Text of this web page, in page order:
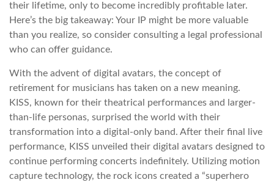
their lifetime, only to become incredibly profitable later.
Here’s the big takeaway: Your IP might be more valuable
than you realize, so consider consulting a legal professional
who can offer guidance.
With the advent of digital avatars, the concept of
retirement for musicians has taken on a new meaning.
KISS, known for their theatrical performances and larger-
than-life personas, surprised the world with their
transformation into a digital-only band. After their final live
performance, KISS unveiled their digital avatars designed to
continue performing concerts indefinitely. Utilizing motion
capture technology, the rock icons created a “superhero